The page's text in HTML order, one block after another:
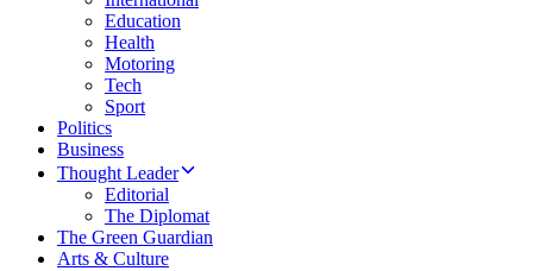
Education
Health
Motoring
Tech
Sport
Politics
Business
Thought Leader
Editorial
The Diplomat
The Green Guardian
Arts & Culture